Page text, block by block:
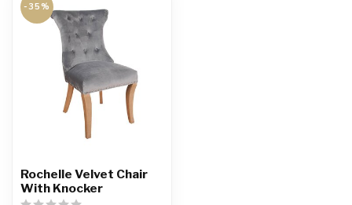
-35%
Rochelle Velvet Chair
With Knocker